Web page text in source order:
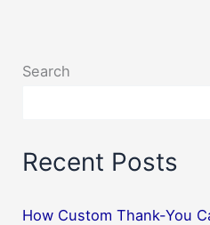
Search
Recent Posts
How Custom Thank-You